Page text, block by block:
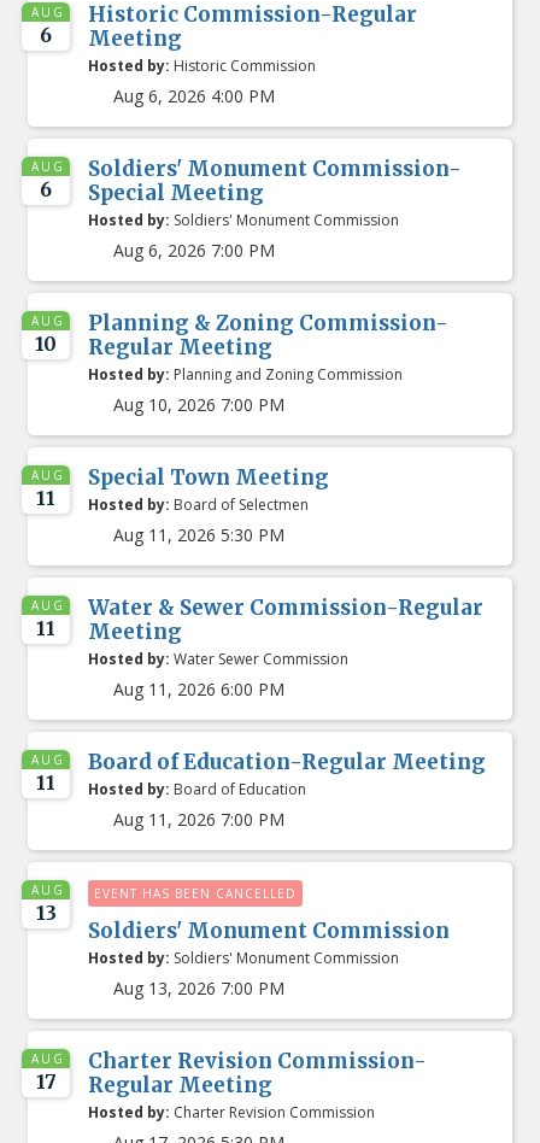
AUG
6
Historic Commission-Regular
Meeting
Hosted by: Historic Commission
Aug 6, 2026 4:00 PM
AUG
6
Soldiers' Monument Commission-
Special Meeting
Hosted by: Soldiers' Monument Commission
Aug 6, 2026 7:00 PM
AUG
10
Planning & Zoning Commission-
Regular Meeting
Hosted by: Planning and Zoning Commission
Aug 10, 2026 7:00 PM
AUG
11
Special Town Meeting
Hosted by: Board of Selectmen
Aug 11, 2026 5:30 PM
AUG
11
Water & Sewer Commission-Regular
Meeting
Hosted by: Water Sewer Commission
Aug 11, 2026 6:00 PM
AUG
11
Board of Education-Regular Meeting
Hosted by: Board of Education
Aug 11, 2026 7:00 PM
AUG
13
EVENT HAS BEEN CANCELLED
Soldiers' Monument Commission
Hosted by: Soldiers' Monument Commission
Aug 13, 2026 7:00 PM
AUG
17
Charter Revision Commission-
Regular Meeting
Hosted by: Charter Revision Commission